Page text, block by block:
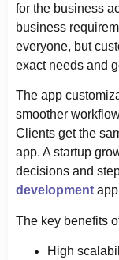
for the business
business
everyone, but
exact needs and
The app
smoother
Clients get the
app. A startup
decisions and
development
The key benefits
High